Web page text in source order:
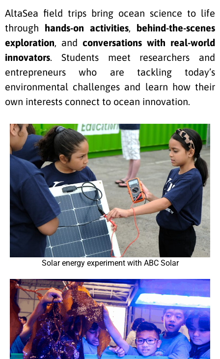
AltaSea field trips bring ocean science to life
through hands-on activities
behind-the-scenes
exploration , and conversations with real-world
innovators. Students meet researchers and
entrepreneurs who are tackling today’s
environmental challenges and learn how their
own interests connect to ocean innovation.
Solar energy experiment with ABC Solar